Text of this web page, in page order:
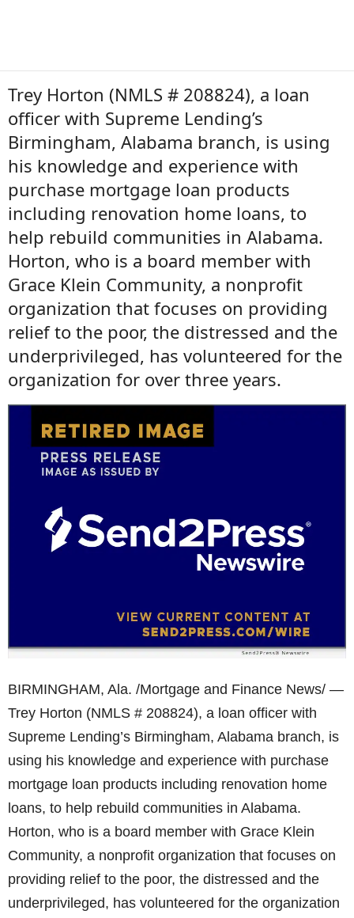
Trey Horton (NMLS # 208824), a loan
officer with Supreme Lending’s
Birmingham, Alabama branch, is using
his knowledge and experience with
purchase mortgage loan products
including renovation home loans, to
help rebuild communities in Alabama.
Horton, who is a board member with
Grace Klein Community, a nonprofit
organization that focuses on providing
relief to the poor, the distressed and the
underprivileged, has volunteered for the
organization for over three years.
BIRMINGHAM, Ala. /Mortgage and Finance News/ —
Trey Horton (NMLS # 208824), a loan officer with
Supreme Lending’s Birmingham, Alabama branch, is
using his knowledge and experience with purchase
mortgage loan products including renovation home
loans, to help rebuild communities in Alabama.
Horton, who is a board member with Grace Klein
Community, a nonprofit organization that focuses on
providing relief to the poor, the distressed and the
underprivileged, has volunteered for the organization